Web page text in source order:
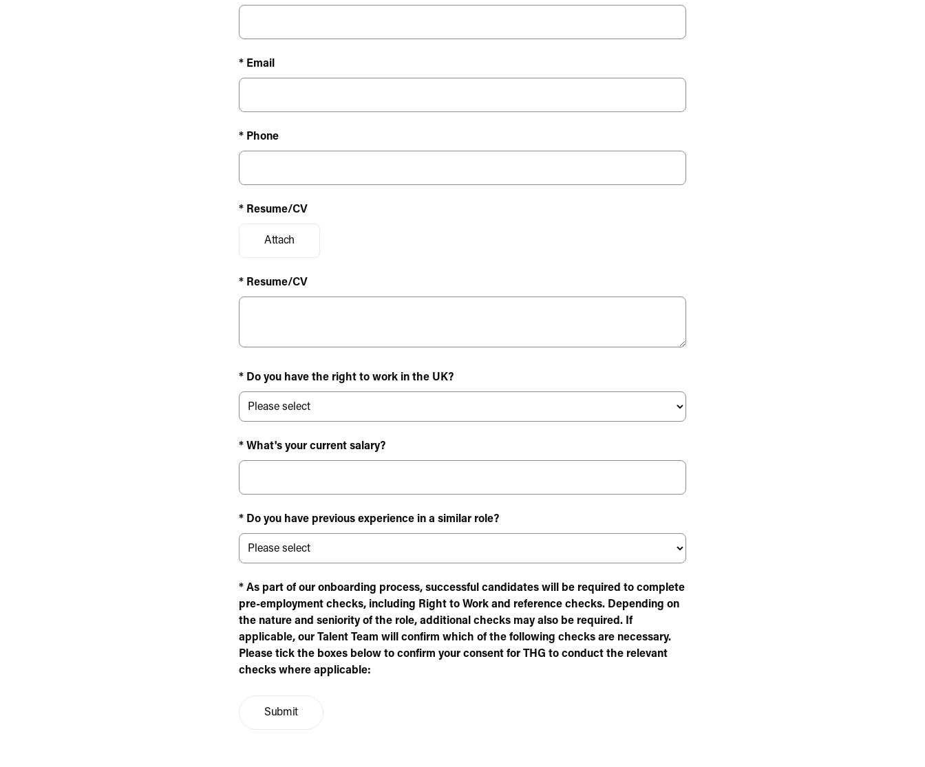
* Email
* Phone
* Resume/CV
Attach
* Resume/CV
* Do you have the right to work in the UK?
* What's your current salary?
* Do you have previous experience in a similar role?
* As part of our onboarding process, successful candidates will be required to complete
pre-employment checks, including Right to Work and reference checks. Depending on
the nature and seniority of the role, additional checks may also be required. If
applicable, our Talent Team will confirm which of the following checks are necessary.
Please tick the boxes below to confirm your consent for THG to conduct the relevant
checks where applicable:
Submit